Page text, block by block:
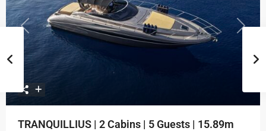
Previous Next
TRANQUILLIUS | 2 Cabins | 5 Guests | 15.89m